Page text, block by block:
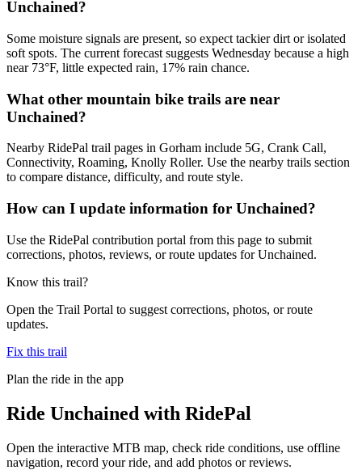
Unchained?
Some moisture signals are present, so expect tackier dirt or isolated
soft spots. The current forecast suggests Wednesday because a high
near 73°F, little expected rain, 17% rain chance.
What other mountain bike trails are near
Unchained?
Nearby RidePal trail pages in Gorham include 5G, Crank Call,
Connectivity, Roaming, Knolly Roller. Use the nearby trails section
to compare distance, difficulty, and route style.
How can I update information for Unchained?
Use the RidePal contribution portal from this page to submit
corrections, photos, reviews, or route updates for Unchained.
Know this trail?
Open the Trail Portal to suggest corrections, photos, or route
updates.
Fix this trail
Plan the ride in the app
Ride Unchained with RidePal
Open the interactive MTB map, check ride conditions, use offline
navigation, record your ride, and add photos or reviews.